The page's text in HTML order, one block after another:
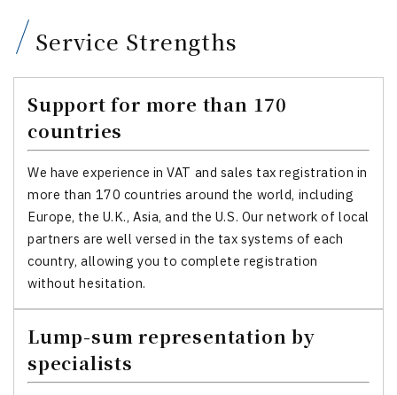
Service Strengths
Support for more than 170
countries
We have experience in VAT and sales tax registration in
more than 170 countries around the world, including
Europe, the U.K., Asia, and the U.S. Our network of local
partners are well versed in the tax systems of each
country, allowing you to complete registration
without hesitation.
Lump-sum representation by
specialists